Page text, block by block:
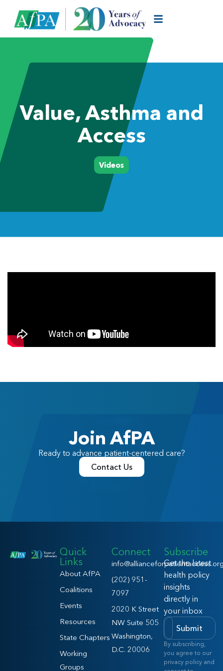
Value, Asthma and
Access
Videos
Join AfPA
Ready to advance patient-centered care?
Contact Us
Quick
Links
About AfPA
Coalitions
Events
Resources
State Chapters
Working
Groups
Connect
(202) 951-
7097
2020 K Street
NW Suite 505
Washington,
D.C. 20006
Subscribe
Get the latest
health policy
insights
directly in
your inbox
Submit
By subscribing,
you agree to our
privacy policy and